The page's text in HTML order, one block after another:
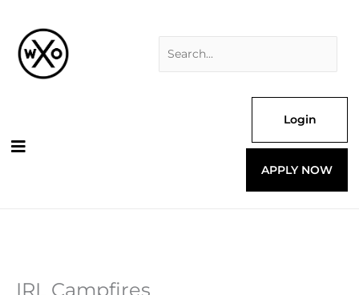
content
Login
APPLY NOW
IRL Campfires
Events